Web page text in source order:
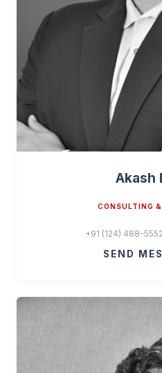
Akash
CONSULTING
+91 (124) 488-
SEND